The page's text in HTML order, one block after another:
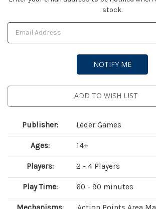
stock.
ADD TO WISH LIST
Publisher: Leder Games
Ages: 14+
Players: 2 - 4 Players
Play Time: 60 - 90 minutes